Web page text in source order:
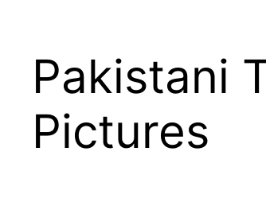
Pakistani
Pictures